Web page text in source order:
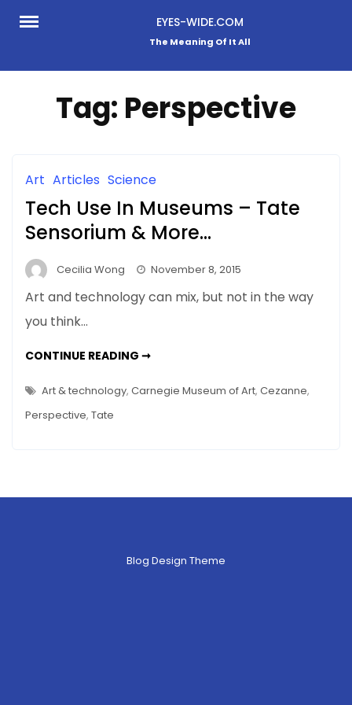
Skip
EYES-WIDE.COM
The Meaning Of It All
Tag: Perspective
Art Articles Science
Tech Use In Museums – Tate
Sensorium & More…
Cecilia Wong November 8, 2015
Art and technology can mix, but not in the way
you think…
CONTINUE READING ➞TECH
MUSEUMS
–
Art & technology, Carnegie Museum of Art, Cezanne,
Perspective, Tate
Blog Design Theme